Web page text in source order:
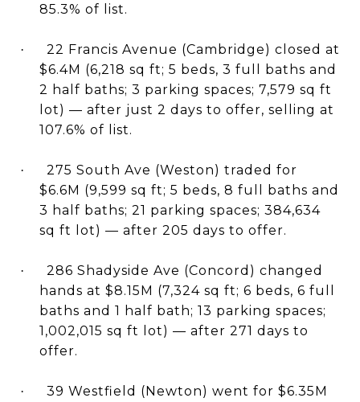
85.3% of list.
·
22 Francis Avenue (Cambridge) closed at
$6.4M (6,218 sq ft; 5 beds, 3 full baths and
2 half baths; 3 parking spaces; 7,579 sq ft
lot) — after just 2 days to offer, selling at
107.6% of list.
·
275 South Ave (Weston) traded for
$6.6M (9,599 sq ft; 5 beds, 8 full baths and
3 half baths; 21 parking spaces; 384,634
sq ft lot) — after 205 days to offer.
·
286 Shadyside Ave (Concord) changed
hands at $8.15M (7,324 sq ft; 6 beds, 6 full
baths and 1 half bath; 13 parking spaces;
1,002,015 sq ft lot) — after 271 days to
offer.
·
39 Westfield (Newton) went for $6.35M